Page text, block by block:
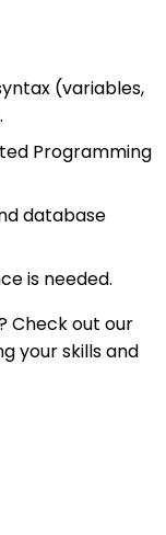
(variables,
Programming
database
is needed.
Check out our
your skills and